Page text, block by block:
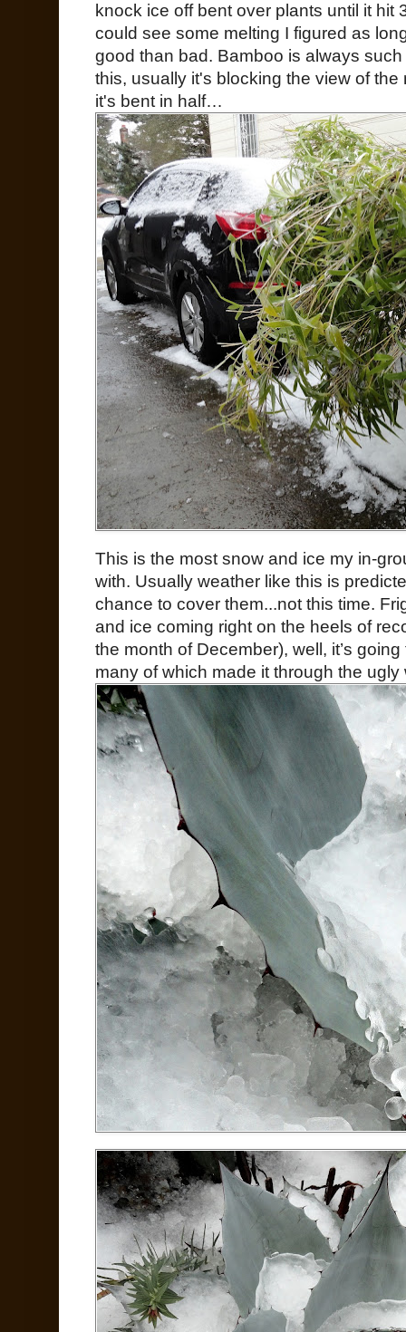
knock ice off bent over plants until it hit
could see some melting I figured as
good than bad. Bamboo is always
this, usually it's blocking the view of
it's bent in half…
This is the most snow and ice my in-
with. Usually weather like this is
chance to cover them...not this time.
and ice coming right on the heels of
the month of December), well, it’s
many of which made it through the